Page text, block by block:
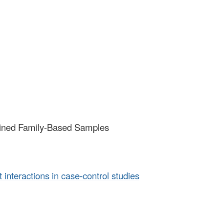
Family-Based Samples
in case-control studies